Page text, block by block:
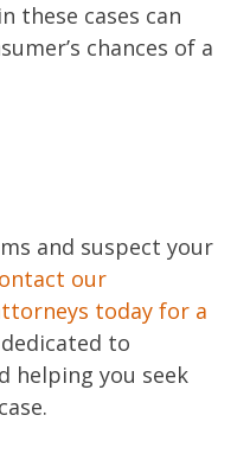
these cases can
chances of a
and suspect your
our
today for a
to
helping you seek